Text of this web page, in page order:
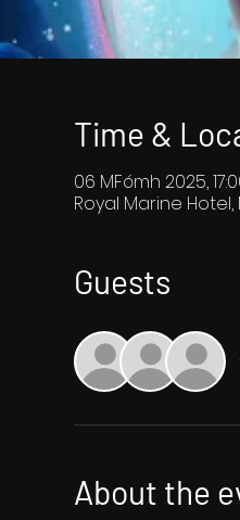
Time &
06 MFómh 2025,
Royal Marine
Guests
About the